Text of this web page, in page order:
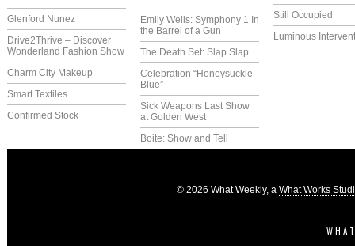
Glenford Nunez
Drive2Thrive – Discover
Wonderland Fashion Show
Charm City Makeup
Smart Textiles
Confirmed Stock
Emily Wells: Symphony 1 In
the Barrel of a Gun
The Death Set: Slap Slap…
Celebration “Honeysuckle
Blue”
Sick Weapons Last Show
at Golden West
Boite: Show and Tell
Still Occupied
Luminous
© 2026 What Weekly, a What Works